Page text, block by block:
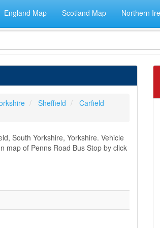
England Map Scotland Map Northern
Sheffield
Carfield
South Yorkshire, Yorkshire. Vehicle
map of Penns Road Bus Stop by click